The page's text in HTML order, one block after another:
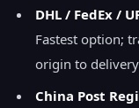
DHL / FedEx /
Fastest option;
origin to
China Post